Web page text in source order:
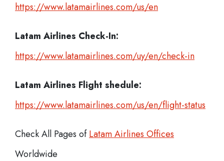
https://www.latamairlines.com/us/en
Latam Airlines Check-In:
https://www.latamairlines.com/uy/en/check-in
Latam Airlines Flight shedule:
https://www.latamairlines.com/us/en/flight-status
Check All Pages ofLatam Airlines Offices
Worldwide